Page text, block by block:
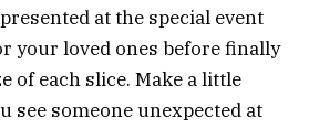
at the special event
your loved ones before finally
of each slice. Make a little
see someone unexpected at